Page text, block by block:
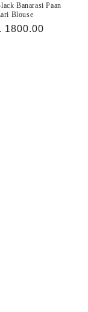
Banarasi Paan
Blouse
1800.00